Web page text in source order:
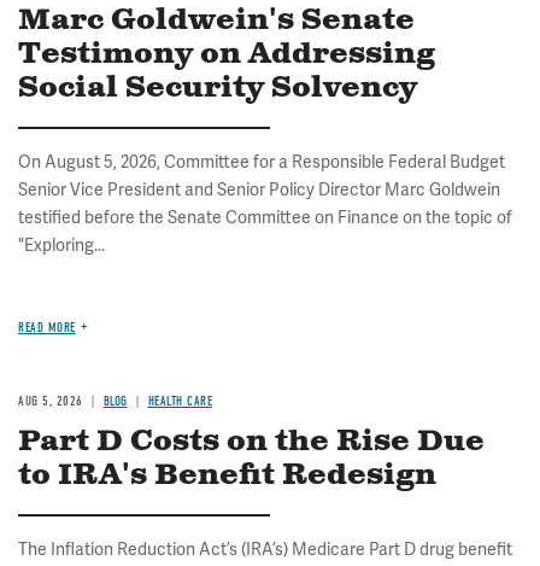
Marc Goldwein's Senate
Testimony on Addressing
Social Security Solvency
On August 5, 2026, Committee for a Responsible Federal Budget
Senior Vice President and Senior Policy Director Marc Goldwein
testified before the Senate Committee on Finance on the topic of
"Exploring...
READ MORE
AUG 5, 2026 BLOG HEALTH CARE
Part D Costs on the Rise Due
to IRA's Benefit Redesign
The Inflation Reduction Act’s (IRA’s) Medicare Part D drug benefit